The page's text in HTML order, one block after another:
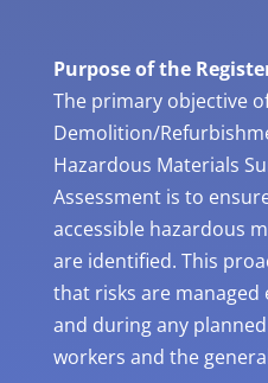
Purpose of the
The primary objective
Demolition/
Hazardous Materials
Assessment is to
accessible hazardous
are identified. This
that risks are
and during any
workers and the